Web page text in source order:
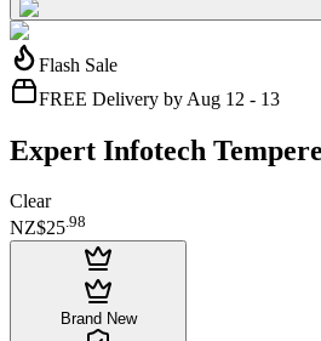
Flash Sale
FREE Delivery by Aug 12 - 13
Expert Infotech
Clear
NZ$25.98
Brand New